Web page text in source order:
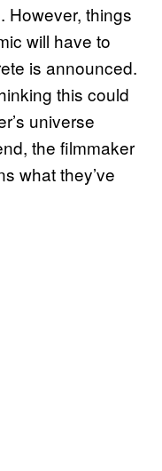
However, things
will have to
is announced.
this could
universe
the filmmaker
what they’ve